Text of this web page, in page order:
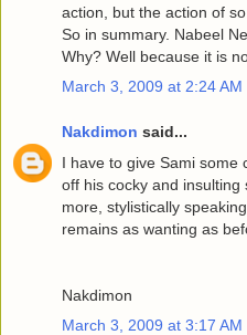
action, but the action of
So in summary. Nabeel
Why? Well because it is
March 3, 2009 at 2:24 AM
Nakdimon said...
I have to give Sami some
off his cocky and insulting
more, stylistically
remains as wanting as
Nakdimon
March 3, 2009 at 3:17 AM